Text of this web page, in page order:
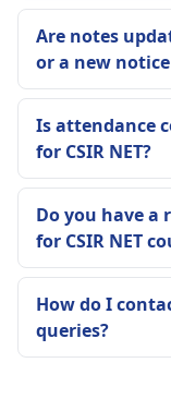
Are notes
or a new
Is attendance
for CSIR NET?
Do you have a
for CSIR NET
How do I
queries?